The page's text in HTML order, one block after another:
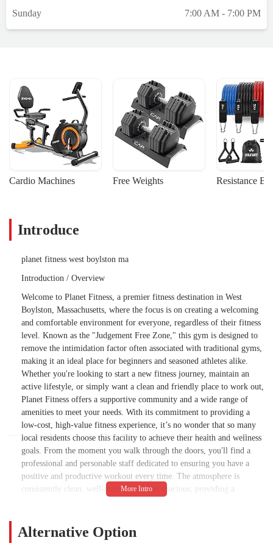
Sunday
7:00 AM - 7:00 PM
Cardio Machines Free Weights Resistance
Introduce
planet fitness west boylston ma
Introduction / Overview
Welcome to Planet Fitness, a premier fitness destination in West
Boylston, Massachusetts, where the focus is on creating a welcoming
and comfortable environment for everyone, regardless of their fitness
level. Known as the "Judgement Free Zone," this gym is designed to
remove the intimidation factor often associated with traditional gyms,
making it an ideal place for beginners and seasoned athletes alike.
Whether you're looking to start a new fitness journey, maintain an
active lifestyle, or simply want a clean and friendly place to work out,
Planet Fitness offers a supportive community and a wide range of
amenities to meet your needs. With its commitment to providing a
low-cost, high-value fitness experience, it’s no wonder that so many
local residents choose this facility to achieve their health and wellness
goals. From the moment you walk through the doors, you'll find a
professional and personable staff dedicated to ensuring you have a
positive and productive workout every time. The atmosphere is
consistently clean, well-maintained, and spacious, providing a
highlighted by long-term members who appreciate the care and
Alternative Option